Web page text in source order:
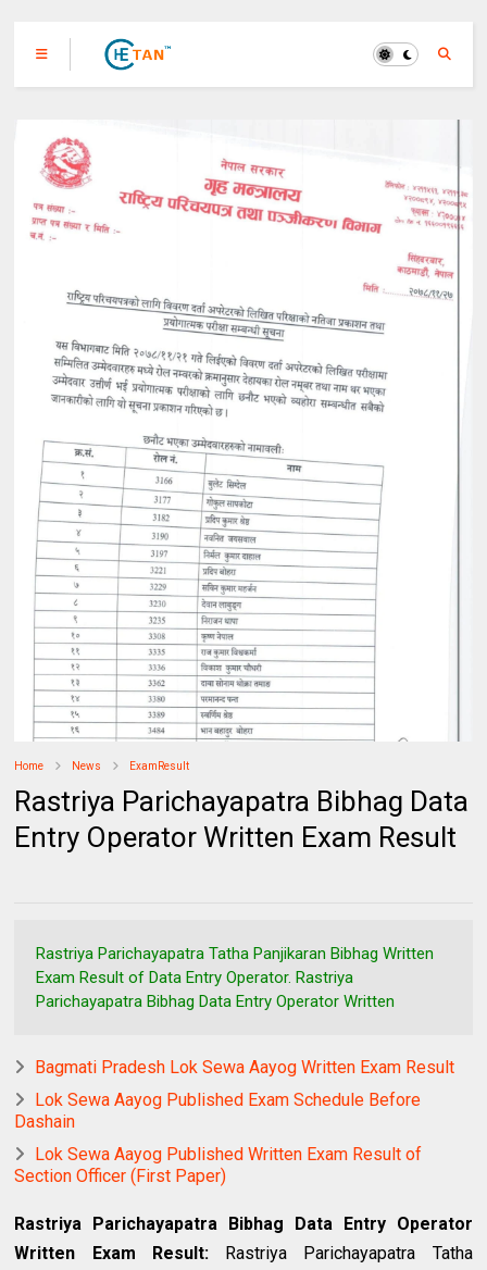
Home News ExamResult
Rastriya Parichayapatra Bibhag Data
Entry Operator Written Exam Result
Rastriya Parichayapatra Tatha Panjikaran Bibhag Written
Exam Result of Data Entry Operator. Rastriya
Parichayapatra Bibhag Data Entry Operator Written
Bagmati Pradesh Lok Sewa Aayog Written Exam Result
Lok Sewa Aayog Published Exam Schedule Before
Dashain
Lok Sewa Aayog Published Written Exam Result of
Section Officer (First Paper)
Rastriya Parichayapatra Bibhag Data Entry Operator
Written Exam Result: Rastriya Parichayapatra Tatha